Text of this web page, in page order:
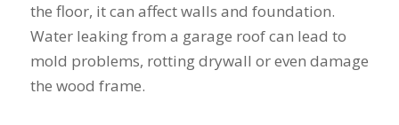
the floor, it can affect walls and foundation.
Water leaking from a garage roof can lead to
mold problems, rotting drywall or even damage
the wood frame.